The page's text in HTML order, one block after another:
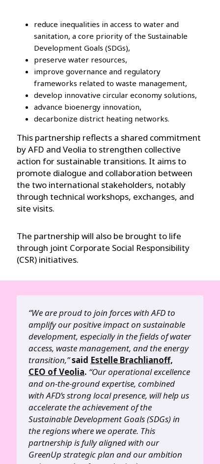
reduce inequalities in access to water and
sanitation, a core priority of the Sustainable
Development Goals (SDGs),
preserve water resources,
improve governance and regulatory
frameworks related to waste management,
develop innovative circular economy solutions,
advance bioenergy innovation,
decarbonize district heating networks.
This partnership reflects a shared commitment
by AFD and Veolia to strengthen collective
action for sustainable transitions. It aims to
promote dialogue and collaboration between
the two international stakeholders, notably
through technical workshops, exchanges, and
site visits.
The partnership will also be brought to life
through joint Corporate Social Responsibility
(CSR) initiatives.
“We are proud to join forces with AFD to
amplify our positive impact on sustainable
development, especially in the fields of water
access, waste management, and the energy
transition,”said Estelle Brachlianoff,
CEO of Veolia. “Our operational excellence
and on-the-ground expertise, combined
with AFD’s strong local presence, will help us
accelerate the achievement of the
Sustainable Development Goals (SDGs) in
the regions where we operate. This
partnership is fully aligned with our
GreenUp strategic plan and our ambition